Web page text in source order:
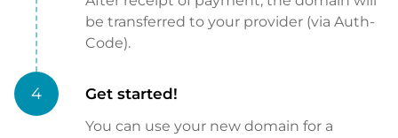
be transferred to your provider (via Auth-
Code).
4 Get started!
You can use your new domain for a